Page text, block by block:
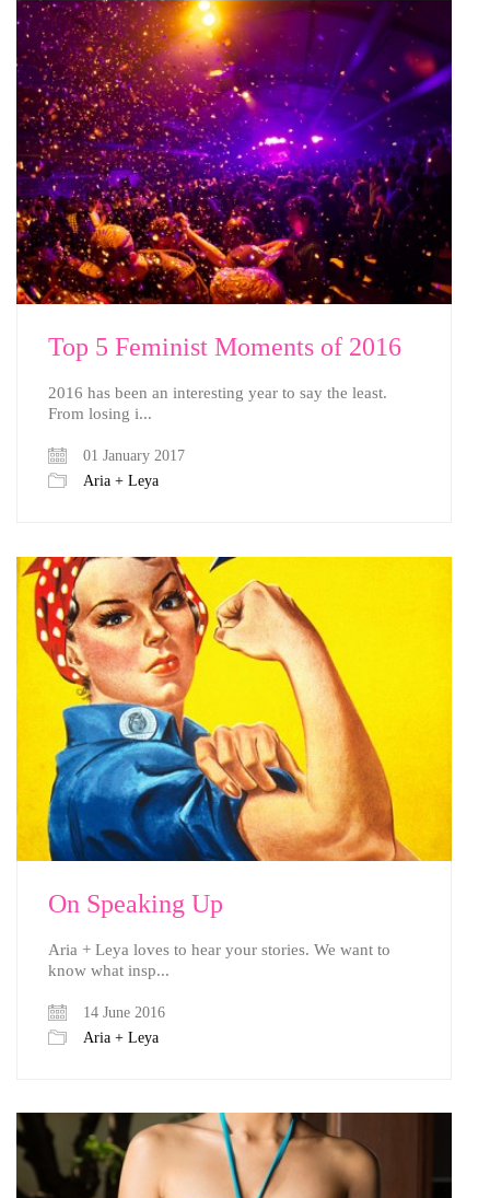
Top 5 Feminist Moments of 2016
2016 has been an interesting year to say the least.
From losing i...
01 January 2017
Aria + Leya
On Speaking Up
Aria + Leya loves to hear your stories. We want to
know what insp...
14 June 2016
Aria + Leya